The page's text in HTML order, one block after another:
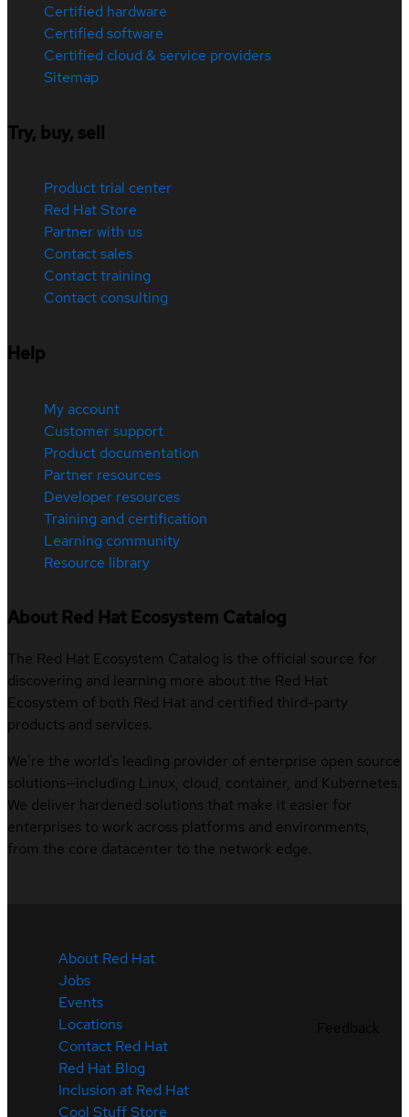
Certified hardware
Certified software
Certified cloud & service providers
Sitemap
Try, buy, sell
Product trial center
Red Hat Store
Partner with us
Contact sales
Contact training
Contact consulting
Help
My account
Customer support
Product documentation
Partner resources
Developer resources
Training and certification
Learning community
Resource library
About Red Hat Ecosystem Catalog
The Red Hat Ecosystem Catalog is the official source for
discovering and learning more about the Red Hat
Ecosystem of both Red Hat and certified third-party
products and services.
We’re the world’s leading provider of enterprise open source
solutions—including Linux, cloud, container, and Kubernetes.
We deliver hardened solutions that make it easier for
enterprises to work across platforms and environments,
from the core datacenter to the network edge.
About Red Hat
Jobs
Events
Locations
Contact Red Hat
Red Hat Blog
Inclusion at Red Hat
Cool Stuff Store